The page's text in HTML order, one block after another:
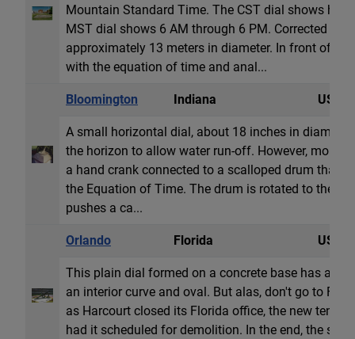
Mountain Standard Time. The CST dial shows
MST dial shows 6 AM through 6 PM. Corrected for
approximately 13 meters in diameter. In front of
with the equation of time and anal...
Bloomington Indiana USA
A small horizontal dial, about 18 inches in
the horizon to allow water run-off. However, more
a hand crank connected to a scalloped drum that
the Equation of Time. The drum is rotated to the
pushes a ca...
Orlando Florida USA
This plain dial formed on a concrete base has an
an interior curve and oval. But alas, don't go to
as Harcourt closed its Florida office, the new tenet
had it scheduled for demolition. In the end, the